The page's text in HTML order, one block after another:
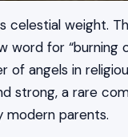
celestial weight.
word for “burning
of angels in
strong, a rare
modern parents.